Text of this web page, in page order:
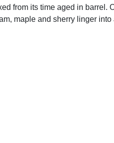
from its time aged in barrel.
maple and sherry linger